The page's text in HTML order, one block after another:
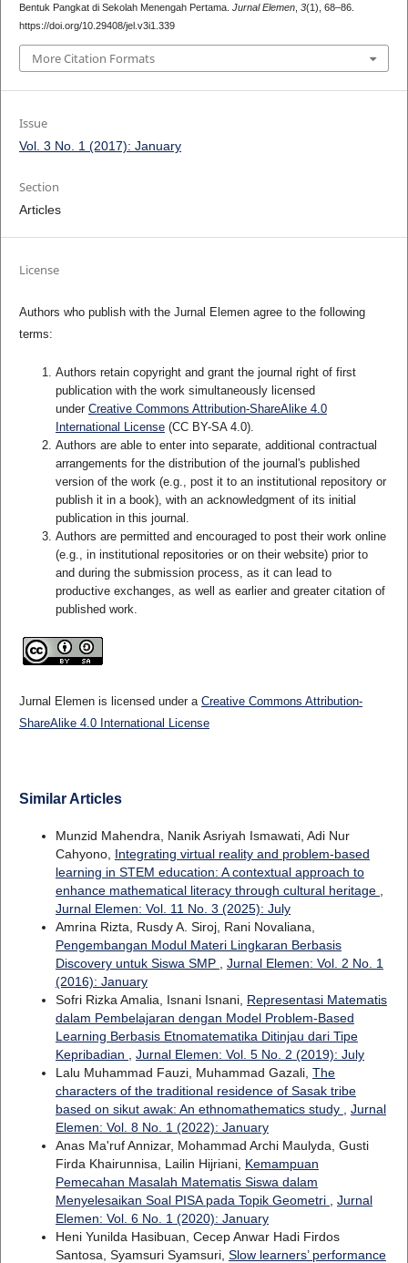
Bentuk Pangkat di Sekolah Menengah Pertama. Jurnal Elemen, 3(1), 68–86.
https://doi.org/10.29408/jel.v3i1.339
More Citation Formats
Issue
Vol. 3 No. 1 (2017): January
Section
Articles
License
Authors who publish with the Jurnal Elemen agree to the following
terms:
Authors retain copyright and grant the journal right of first
publication with the work simultaneously licensed
under Creative Commons Attribution-ShareAlike 4.0
International License(CC BY-SA 4.0).
Authors are able to enter into separate, additional contractual
arrangements for the distribution of the journal's published
version of the work (e.g., post it to an institutional repository or
publish it in a book), with an acknowledgment of its initial
publication in this journal.
Authors are permitted and encouraged to post their work online
(e.g., in institutional repositories or on their website) prior to
and during the submission process, as it can lead to
productive exchanges, as well as earlier and greater citation of
published work.
Jurnal Elemen is licensed under a Creative Commons Attribution-
ShareAlike 4.0 International License
Similar Articles
Munzid Mahendra, Nanik Asriyah Ismawati, Adi Nur
Cahyono, Integrating virtual reality and problem-based
learning in STEM education: A contextual approach to
enhance mathematical literacy through cultural heritage
Jurnal Elemen: Vol. 11 No. 3 (2025): July
Amrina Rizta, Rusdy A. Siroj, Rani Novaliana,
Pengembangan Modul Materi Lingkaran Berbasis
Discovery untuk Siswa SMP
Jurnal Elemen: Vol. 2 No. 1
(2016): January
Sofri Rizka Amalia, Isnani Isnani, Representasi Matematis
dalam Pembelajaran dengan Model Problem-Based
Learning Berbasis Etnomatematika Ditinjau dari Tipe
Kepribadian
Jurnal Elemen: Vol. 5 No. 2 (2019): July
Lalu Muhammad Fauzi, Muhammad Gazali, The
characters of the traditional residence of Sasak tribe
based on sikut awak: An ethnomathematics study
Jurnal
Elemen: Vol. 8 No. 1 (2022): January
Anas Ma'ruf Annizar, Mohammad Archi Maulyda, Gusti
Firda Khairunnisa, Lailin Hijriani, Kemampuan
Pemecahan Masalah Matematis Siswa dalam
Menyelesaikan Soal PISA pada Topik Geometri
Jurnal
Elemen: Vol. 6 No. 1 (2020): January
Heni Yunilda Hasibuan, Cecep Anwar Hadi Firdos
Santosa, Syamsuri Syamsuri, Slow learners’ performance